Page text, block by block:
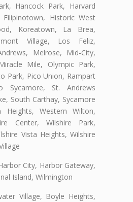
Hancock Park, Harvard
Filipinotown, Historic West
Koreatown, La Brea,
Village, Los Feliz,
Melrose, Mid-City,
Mile, Olympic Park,
Park, Pico Union, Rampart
Sycamore, St. Andrews
South Carthay, Sycamore
Heights, Western Wilton,
Center, Wilshire Park,
Vista Heights, Wilshire
City, Harbor Gateway,
Island, Wilmington
Village, Boyle Heights,